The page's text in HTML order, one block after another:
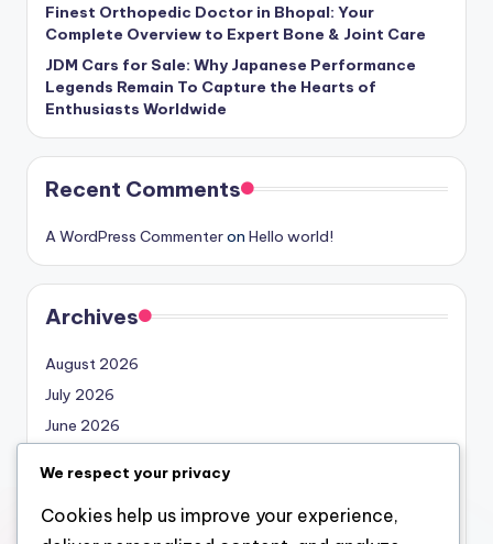
Finest Orthopedic Doctor in Bhopal: Your
Complete Overview to Expert Bone & Joint Care
JDM Cars for Sale: Why Japanese Performance
Legends Remain To Capture the Hearts of
Enthusiasts Worldwide
Recent Comments
A WordPress Commenteron Hello world!
Archives
August 2026
July 2026
June 2026
April 2026
March 2026
We respect your privacy
Cookies help us improve your experience,